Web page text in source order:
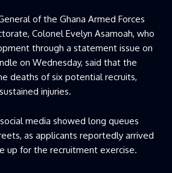
of the Ghana Armed Forces
Colonel Evelyn Asamoah, who
through a statement issue on
on Wednesday, said that the
deaths of six potential recruits,
injuries.
media showed long queues
as applicants reportedly arrived
up for the recruitment exercise.